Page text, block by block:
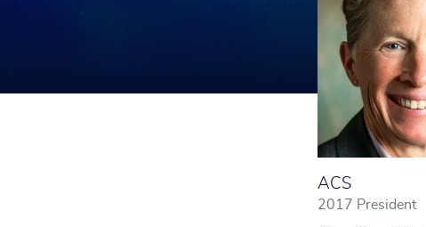
ACS
2017 President